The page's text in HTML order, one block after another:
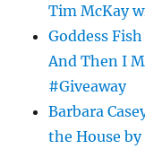
Tim McKay
Goddess
And Then I
#Giveaway
Barbara
the House by